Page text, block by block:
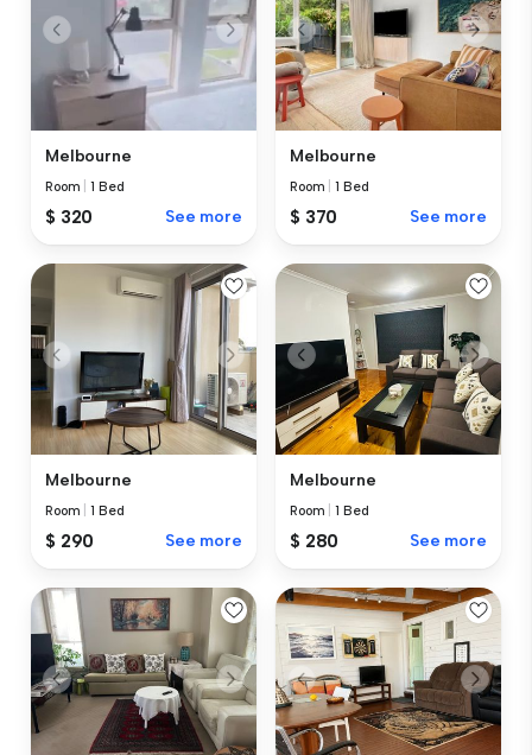
Melbourne
Room |1 Bed
$ 320 See more
Melbourne
Room |1 Bed
$ 370 See more
Melbourne
Room |1 Bed
$ 290 See more
Melbourne
Room |1 Bed
$ 280 See more